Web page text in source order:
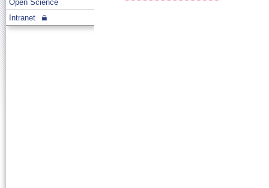
Open Science
Intranet